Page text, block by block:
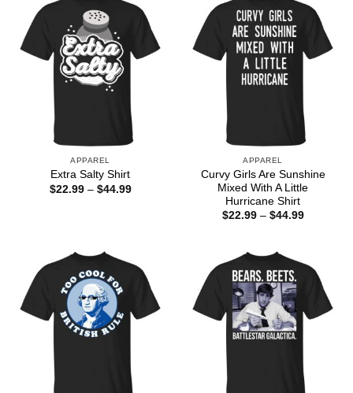
APPAREL
Extra Salty Shirt
$22.99 – $44.99Price
APPAREL
Curvy Girls Are Sunshine
Mixed With A Little
Hurricane Shirt
$22.99 – $44.99Price